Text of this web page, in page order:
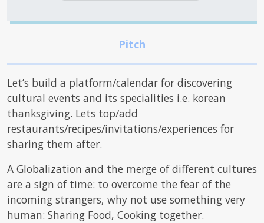
Let’s build a platform/calendar for discovering
cultural events and its specialities i.e. korean
thanksgiving. Lets top/add
restaurants/recipes/invitations/experiences for
sharing them after.
A Globalization and the merge of different cultures
are a sign of time: to overcome the fear of the
incoming strangers, why not use something very
human: Sharing Food, Cooking together.